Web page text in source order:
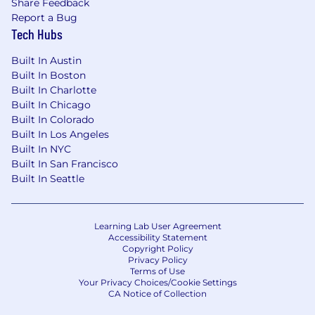
12 weeks of 100% paid Parental Leave
Health Savings Account (HSA)
Flexible Spending Accounts (FSA)
Retirement savings plan
Personal Paid Time Off
Paid holidays and company-wide Wellness
Day off
Paid time off to volunteer at nonprofit
Pet friendly office environment
Commuter Benefits
Group Pet Insurance
Share Feedback
Report a Bug
Tech Hubs
Built In Austin
Built In Boston
Built In Charlotte
Built In Chicago
Built In Colorado
Built In Los Angeles
Built In NYC
Built In San Francisco
Built In Seattle
Learning Lab User Agreement
Accessibility Statement
Copyright Policy
Privacy Policy
Terms of Use
Your Privacy Choices/Cookie Settings
CA Notice of Collection